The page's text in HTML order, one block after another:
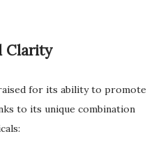
Clarity
for its ability to promote
to its unique combination